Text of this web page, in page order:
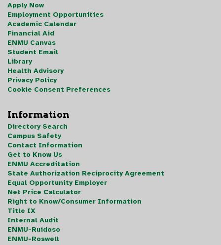
Apply Now
Employment Opportunities
Academic Calendar
Financial Aid
ENMU Canvas
Student Email
Library
Health Advisory
Privacy Policy
Cookie Consent Preferences
Information
Directory Search
Campus Safety
Contact Information
Get to Know Us
ENMU Accreditation
State Authorization Reciprocity Agreement
Equal Opportunity Employer
Net Price Calculator
Right to Know/Consumer Information
Title IX
Internal Audit
ENMU-Ruidoso
ENMU-Roswell